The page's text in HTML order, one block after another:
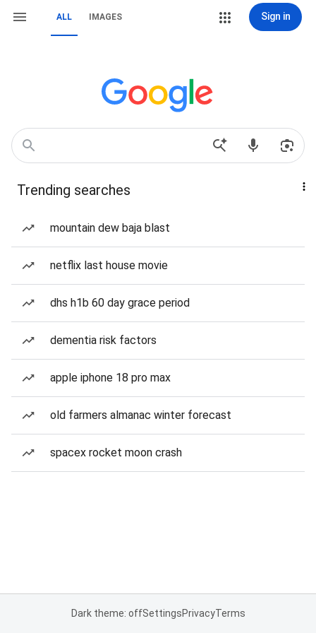
ALL IMAGES Sign in
Trending searches
mountain dew baja blast
netflix last house movie
dhs h1b 60 day grace period
dementia risk factors
apple iphone 18 pro max
old farmers almanac winter forecast
spacex rocket moon crash
Dark theme: offSettingsPrivacyTerms